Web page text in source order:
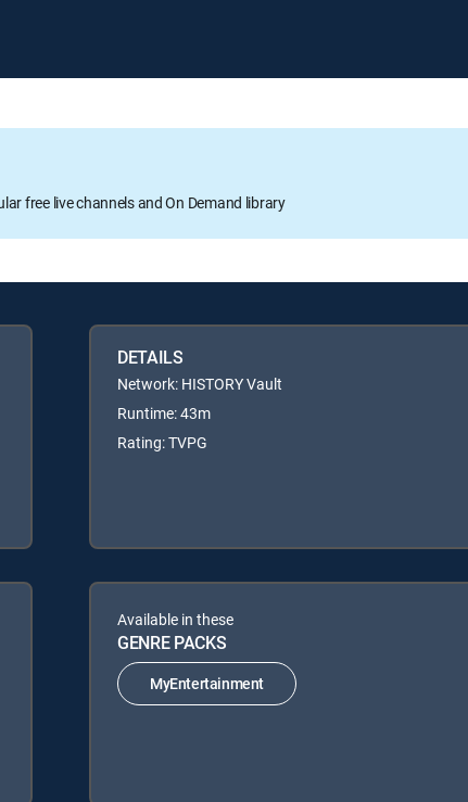
free live channels and On Demand library
DETAILS
Network: HISTORY Vault
Runtime: 43m
Rating: TVPG
Available in these
GENRE PACKS
MyEntertainment